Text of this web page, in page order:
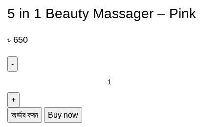
5 in 1 Beauty Massager – Pink
৳ 650
Beauty
অর্ডার করন Buy now